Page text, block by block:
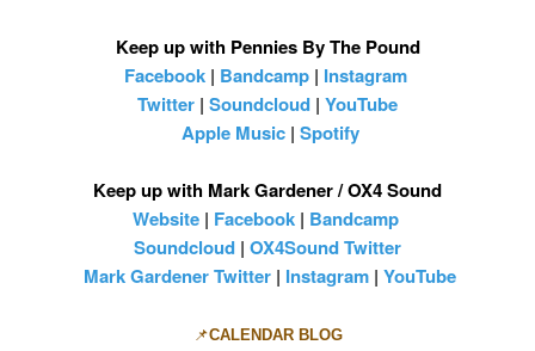
Keep up with Pennies By The Pound
Facebook| Bandcamp| Instagram
Twitter | Soundcloud | YouTube
Apple Music| Spotify
Keep up with Mark Gardener / OX4 Sound
Website| Facebook| Bandcamp
Soundcloud | OX4Sound Twitter
Mark Gardener Twitter | Instagram | YouTube
📌CALENDAR BLOG